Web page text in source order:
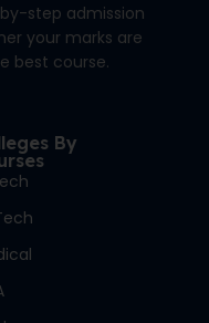
step admission
your marks are
best course.
By